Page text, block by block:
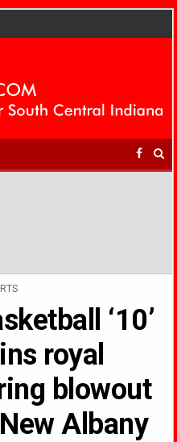
‘10’
royal
blowout
Albany